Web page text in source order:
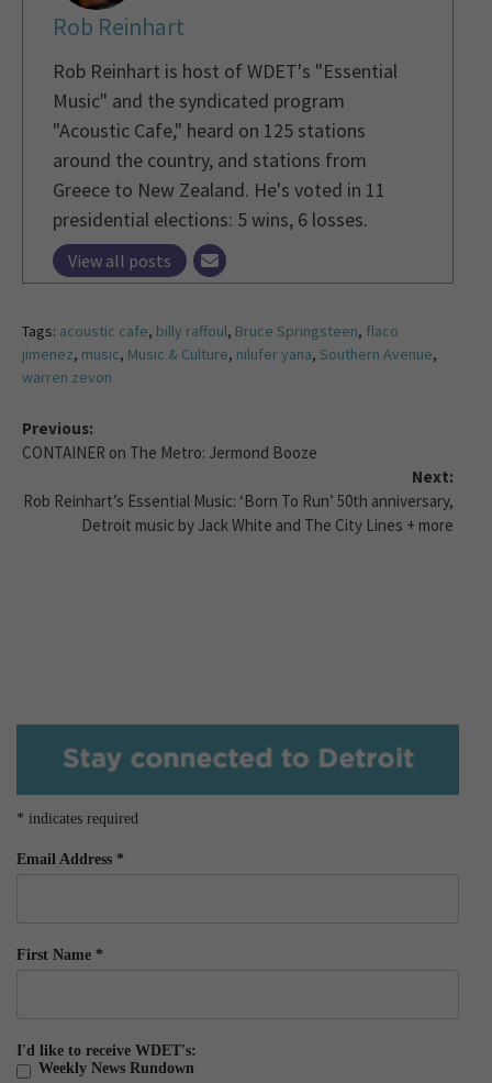
Rob Reinhart
Rob Reinhart is host of WDET's "Essential
Music" and the syndicated program
"Acoustic Cafe," heard on 125 stations
around the country, and stations from
Greece to New Zealand. He's voted in 11
presidential elections: 5 wins, 6 losses.
View all posts
Tags: acoustic cafe, billy raffoul, Bruce Springsteen, flaco
jimenez, music, Music & Culture, nilufer yana, Southern Avenue,
warren zevon
Previous:
CONTAINER on The Metro: Jermond Booze
Next:
Rob Reinhart’s Essential Music: ‘Born To Run’ 50th anniversary,
Detroit music by Jack White and The City Lines + more
* indicates required
Email Address *
First Name *
I'd like to receive WDET's:
Weekly News Rundown